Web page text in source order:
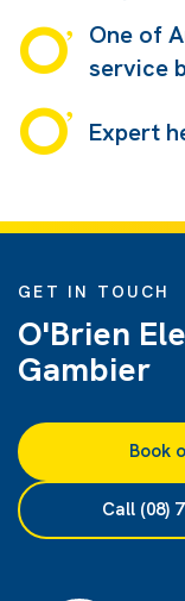
One of
service
Expert
GET IN TOUCH
O'Brien
Gambier
Book
Call (08)